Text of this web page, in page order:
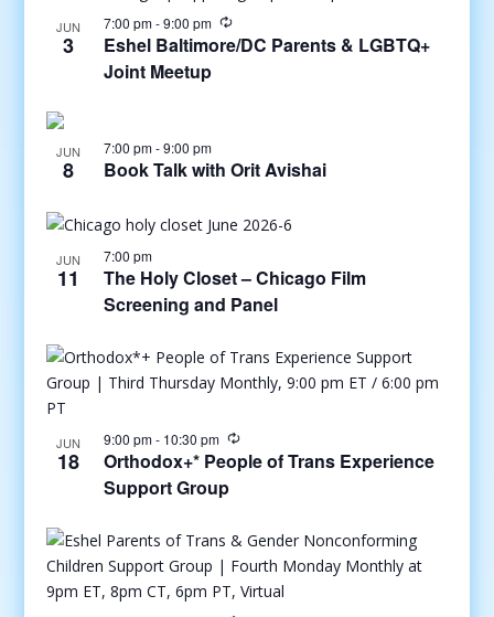
JUN
3
7:00 pm-9:00 pm
Eshel Baltimore/DC Parents & LGBTQ+
Joint Meetup
JUN
8
7:00 pm-9:00 pm
Book Talk with Orit Avishai
JUN
11
7:00 pm
The Holy Closet – Chicago Film
Screening and Panel
JUN
18
9:00 pm- 10:30 pm
Orthodox+* People of Trans Experience
Support Group